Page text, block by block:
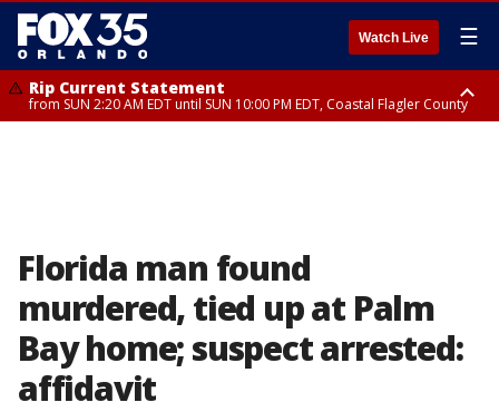
Watch Live ☰
Rip Current Statement
from SUN 2:20 AM EDT until SUN 10:00 PM EDT, Coastal Flagler County
Florida man found
murdered, tied up at Palm
Bay home; suspect arrested:
affidavit